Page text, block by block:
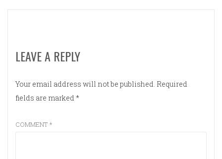
LEAVE A REPLY
Your email address will not be published. Required
fields are marked *
COMMENT *